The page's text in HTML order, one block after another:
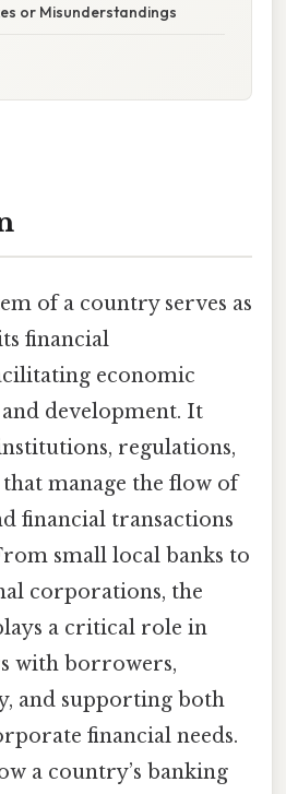
or Misunderstandings
of a country serves as
financial
economic
development. It
regulations,
manage the flow of
financial transactions
small local banks to
corporations, the
a critical role in
with borrowers,
and supporting both
financial needs.
a country’s banking